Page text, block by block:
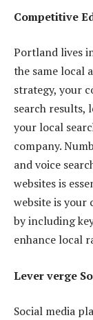
Competitive
Portland lives
the same local
strategy, your
search results,
your local
company.
and voice
websites is
website is your
by including
enhance local
Lever verge
Social media